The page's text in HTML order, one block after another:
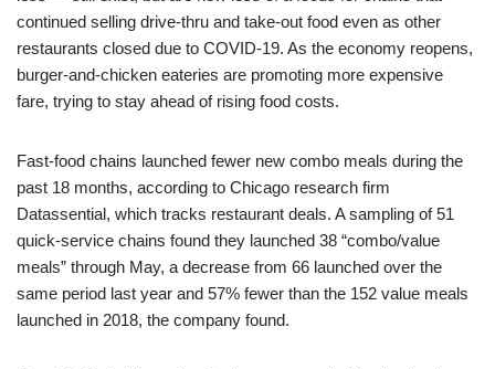
continued selling drive-thru and take-out food even as other
restaurants closed due to COVID-19. As the economy reopens,
burger-and-chicken eateries are promoting more expensive
fare, trying to stay ahead of rising food costs.
Fast-food chains launched fewer new combo meals during the
past 18 months, according to Chicago research firm
Datassential, which tracks restaurant deals. A sampling of 51
quick-service chains found they launched 38 “combo/value
meals” through May, a decrease from 66 launched over the
same period last year and 57% fewer than the 152 value meals
launched in 2018, the company found.